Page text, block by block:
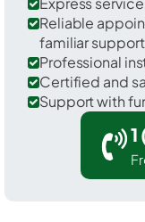
Reliable
familiar support
Professional
Certified and
Support with
1